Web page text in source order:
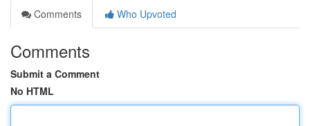
Comments
Who Upvoted
Comments
Submit a Comment
No HTML